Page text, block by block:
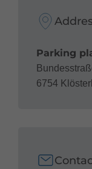
Parking
6754